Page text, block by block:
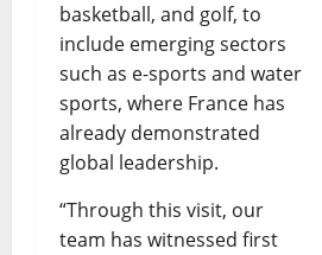
basketball, and golf, to
include emerging sectors
such as e-sports and water
sports, where France has
already demonstrated
global leadership.
“Through this visit, our
team has witnessed first